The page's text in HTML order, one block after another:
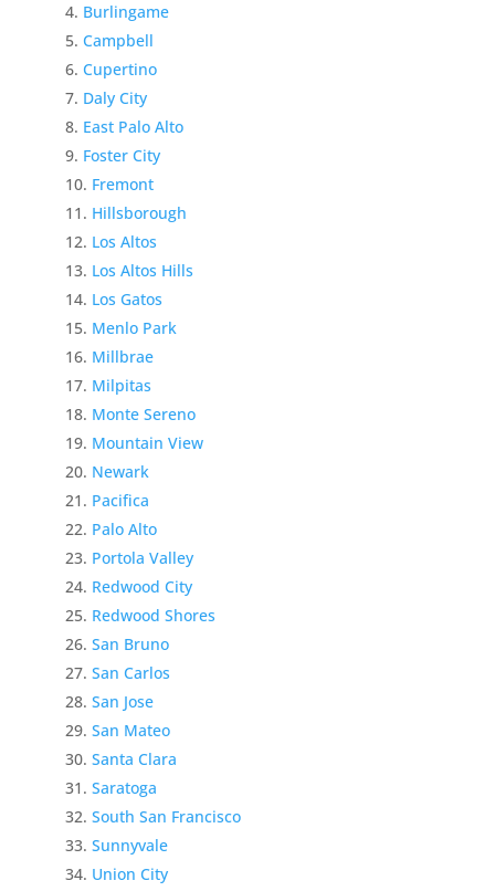
Burlingame
Campbell
Cupertino
Daly City
East Palo Alto
Foster City
Fremont
Hillsborough
Los Altos
Los Altos Hills
Los Gatos
Menlo Park
Millbrae
Milpitas
Monte Sereno
Mountain View
Newark
Pacifica
Palo Alto
Portola Valley
Redwood City
Redwood Shores
San Bruno
San Carlos
San Jose
San Mateo
Santa Clara
Saratoga
South San Francisco
Sunnyvale
Union City